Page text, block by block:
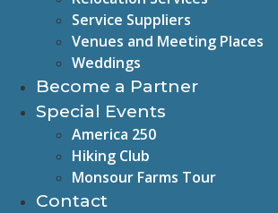
Service Suppliers
Venues and Meeting Places
Weddings
Become a Partner
Special Events
America 250
Hiking Club
Monsour Farms Tour
Contact